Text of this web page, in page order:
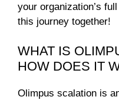
your organization’s
this journey together!
WHAT IS
HOW DOES IT
Olimpus scalation is